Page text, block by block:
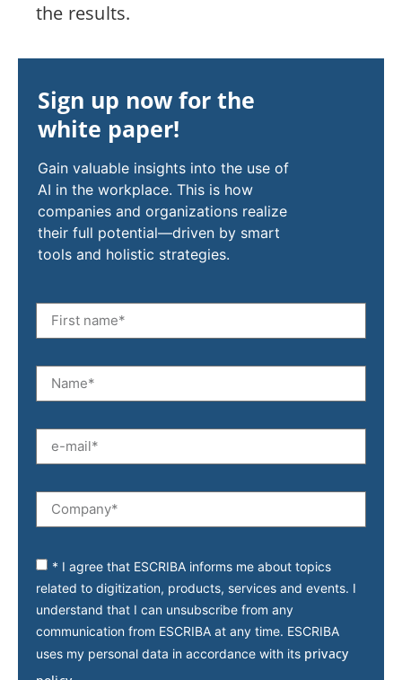
the results.
Sign up now for the
white paper!
Gain valuable insights into the use of
AI in the workplace. This is how
companies and organizations realize
their full potential—driven by smart
tools and holistic strategies.
* I agree that ESCRIBA informs me about topics
related to digitization, products, services and events. I
understand that I can unsubscribe from any
communication from ESCRIBA at any time. ESCRIBA
uses my personal data in accordance with its privacy